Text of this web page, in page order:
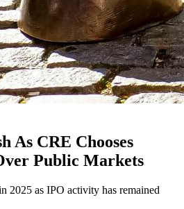
As CRE Chooses
Public Markets
2025 as IPO activity has remained